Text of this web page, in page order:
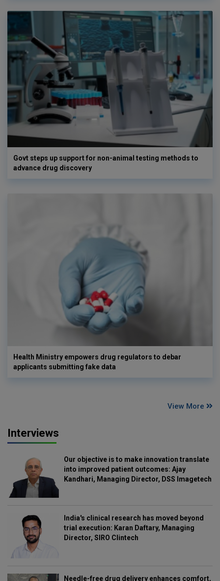
Govt steps up support for non-animal testing methods to
advance drug discovery
Health Ministry empowers drug regulators to debar
applicants submitting fake data
View More
Interviews
Our objective is to make innovation translate
into improved patient outcomes: Ajay
Kandhari, Managing Director, DSS Imagetech
India's clinical research has moved beyond
trial execution: Karan Daftary, Managing
Director, SIRO Clintech
Needle-free drug delivery enhances comfort,